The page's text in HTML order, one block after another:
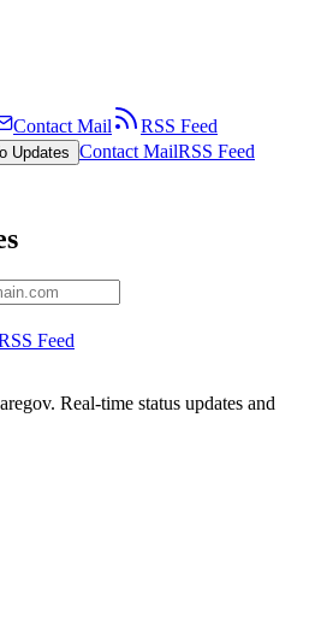
Contact Mail
RSS Feed
Updates Contact MailRSS Feed
Feed
. Real-time status updates and